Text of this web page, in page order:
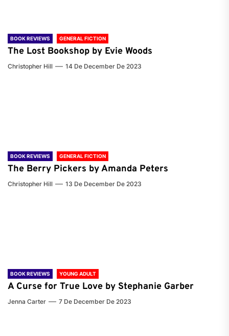
BOOK REVIEWS GENERAL FICTION
The Lost Bookshop by Evie Woods
Christopher Hill 14 De December De 2023
BOOK REVIEWS GENERAL FICTION
The Berry Pickers by Amanda Peters
Christopher Hill 13 De December De 2023
BOOK REVIEWS YOUNG ADULT
A Curse for True Love by Stephanie Garber
Jenna Carter 7 De December De 2023